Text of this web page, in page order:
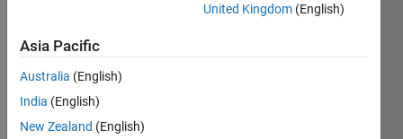
differ
ent
ces,
each
United Kingdom (English)
Asia Pacific
Australia (English)
India (English)
New Zealand (English)